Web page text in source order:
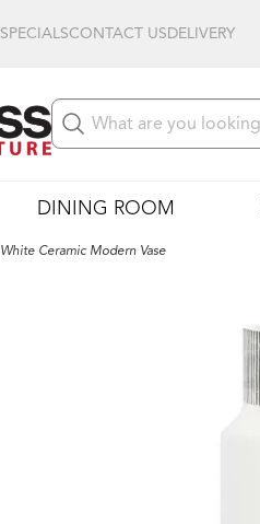
SPECIALSCONTACT USDELIVERY
DINING ROOM
White Ceramic Modern Vase